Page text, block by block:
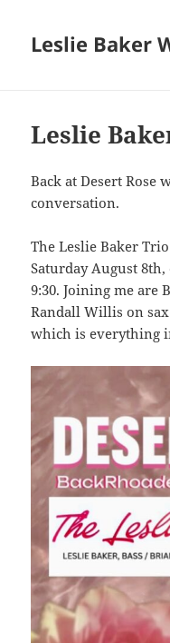
Leslie Baker
Leslie
Back at Desert
conversation.
The Leslie Baker
Saturday August 8th,
9:30. Joining me are
Randall Willis on
which is everything